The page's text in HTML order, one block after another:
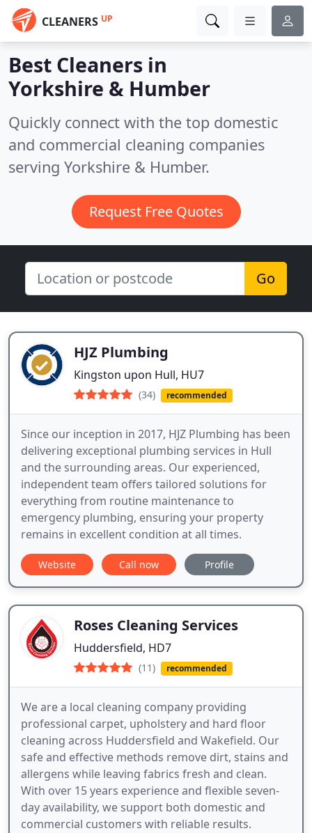
CLEANERS UP
Best Cleaners in
Yorkshire & Humber
Quickly connect with the top domestic
and commercial cleaning companies
serving Yorkshire & Humber.
Request Free Quotes
Go
HJZ Plumbing
Kingston upon Hull, HU7
(34) recommended
Since our inception in 2017, HJZ Plumbing has been
delivering exceptional plumbing services in Hull
and the surrounding areas. Our experienced,
independent team offers tailored solutions for
everything from routine maintenance to
emergency plumbing, ensuring your property
remains in excellent condition at all times.
Website Call now Profile
Roses Cleaning Services
Huddersfield, HD7
(11) recommended
We are a local cleaning company providing
professional carpet, upholstery and hard floor
cleaning across Huddersfield and Wakefield. Our
safe and effective methods remove dirt, stains and
allergens while leaving fabrics fresh and clean.
With over 15 years experience and flexible seven-
day availability, we support both domestic and
commercial customers with reliable results.